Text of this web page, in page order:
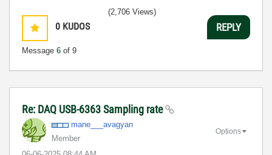
0 KUDOS
Message 6 of 9
(2,706 Views)
REPLY
Re: DAQ USB-6363 Sampling rate
mane___avagyan
Member
Options